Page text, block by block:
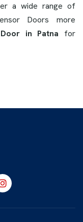
a wide range of
Doors more
in Patna for